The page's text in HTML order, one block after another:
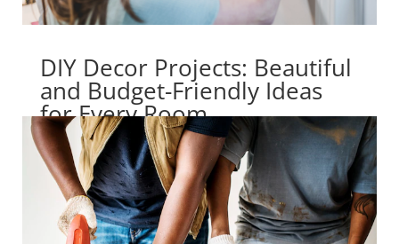
DIY Decor Projects: Beautiful
and Budget-Friendly Ideas
for Every Room